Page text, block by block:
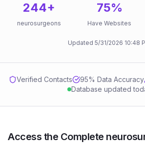
244+
neurosurgeons
75%
Have Websites
Updated 5/31/2026 10:48
Verified Contacts 95% Data Accuracy
Database updated
Access the Complete